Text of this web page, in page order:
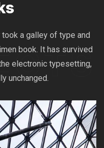
took a galley of type and
book. It has survived
electronic typesetting,
unchanged.